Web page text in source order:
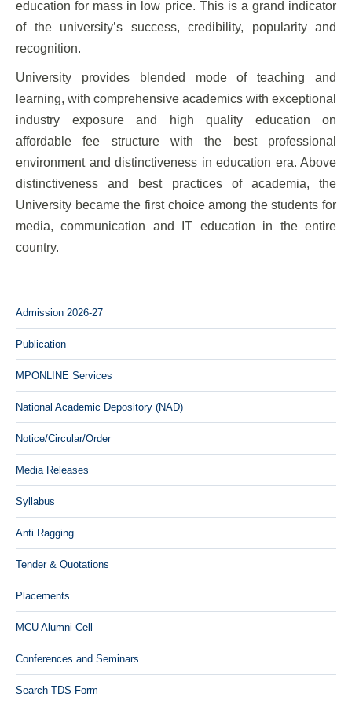
education for mass in low price. This is a grand indicator
of the university’s success, credibility, popularity and
recognition.
University provides blended mode of teaching and
learning, with comprehensive academics with exceptional
industry exposure and high quality education on
affordable fee structure with the best professional
environment and distinctiveness in education era. Above
distinctiveness and best practices of academia, the
University became the first choice among the students for
media, communication and IT education in the entire
country.
Admission 2026-27
Publication
MPONLINE Services
National Academic Depository (NAD)
Notice/Circular/Order
Media Releases
Syllabus
Anti Ragging
Tender & Quotations
Placements
MCU Alumni Cell
Conferences and Seminars
Search TDS Form